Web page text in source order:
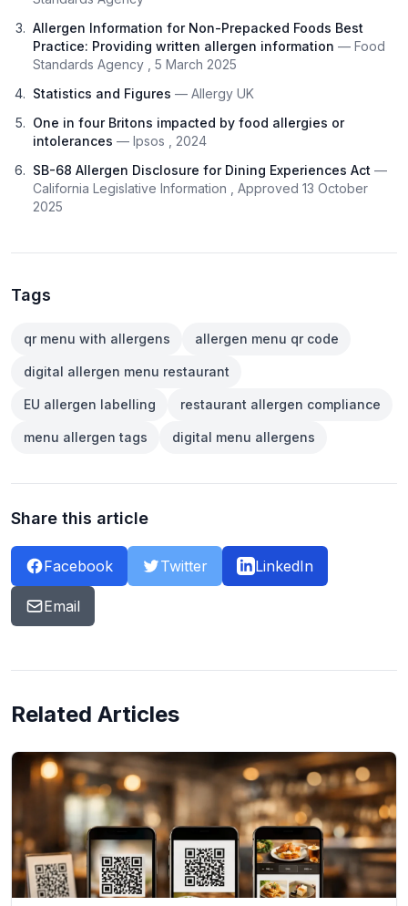
Allergen Information for Non-Prepacked Foods Best
Practice: Providing written allergen information — Food
Standards Agency , 5 March 2025
Statistics and Figures — Allergy UK
One in four Britons impacted by food allergies or
intolerances — Ipsos , 2024
SB-68 Allergen Disclosure for Dining Experiences Act —
California Legislative Information , Approved 13 October
2025
Tags
qr menu with allergens allergen menu qr code
digital allergen menu restaurant
EU allergen labelling restaurant allergen compliance
menu allergen tags digital menu allergens
Share this article
Facebook Twitter LinkedIn
Email
Related Articles